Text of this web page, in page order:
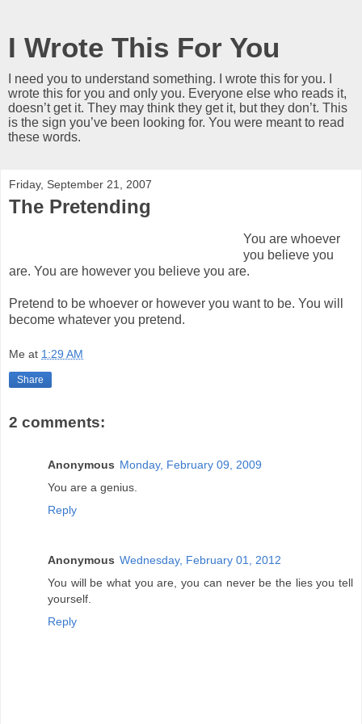
I Wrote This For You
I need you to understand something. I wrote this for you. I
wrote this for you and only you. Everyone else who reads it,
doesn’t get it. They may think they get it, but they don’t. This
is the sign you’ve been looking for. You were meant to read
these words.
Friday, September 21, 2007
The Pretending
You are whoever
you believe you
are. You are however you believe you are.
Pretend to be whoever or however you want to be. You will
become whatever you pretend.
Me at 1:29 AM
Share
2 comments:
Anonymous Monday, February 09, 2009
You are a genius.
Reply
Anonymous Wednesday, February 01, 2012
You will be what you are, you can never be the lies you tell
yourself.
Reply